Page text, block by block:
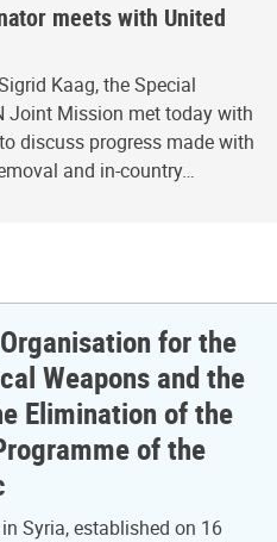
meets with United
Kaag, the Special
Joint Mission met today with
discuss progress made with
and in-country…
for the
Weapons and the
Elimination of the
of the
Syria, established on 16